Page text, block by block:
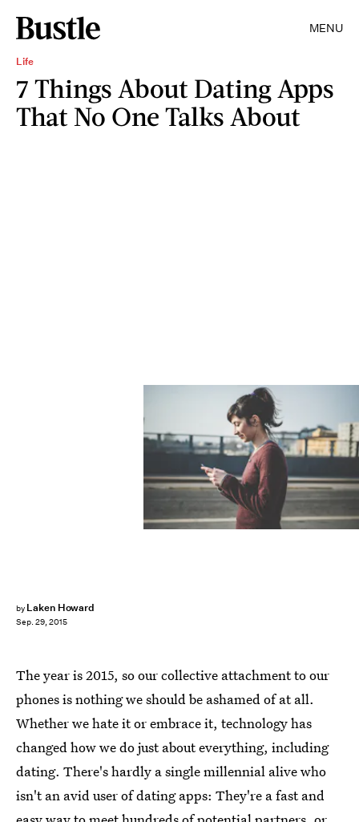
MENU
Life
7 Things About Dating Apps
That No One Talks About
by Laken Howard
Sep. 29, 2015
The year is 2015, so our collective attachment to our
phones is nothing we should be ashamed of at all.
Whether we hate it or embrace it, technology has
changed how we do just about everything, including
dating. There's hardly a single millennial alive who
isn't an avid user of dating apps: They're a fast and